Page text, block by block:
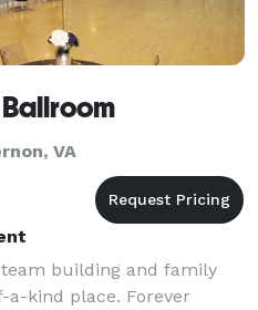
VA
building and family
a-kind place. Forever